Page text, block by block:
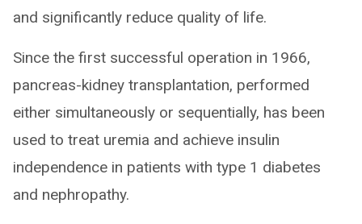
and significantly reduce quality of life.
Since the first successful operation in 1966,
pancreas-kidney transplantation, performed
either simultaneously or sequentially, has been
used to treat uremia and achieve insulin
independence in patients with type 1 diabetes
and nephropathy.